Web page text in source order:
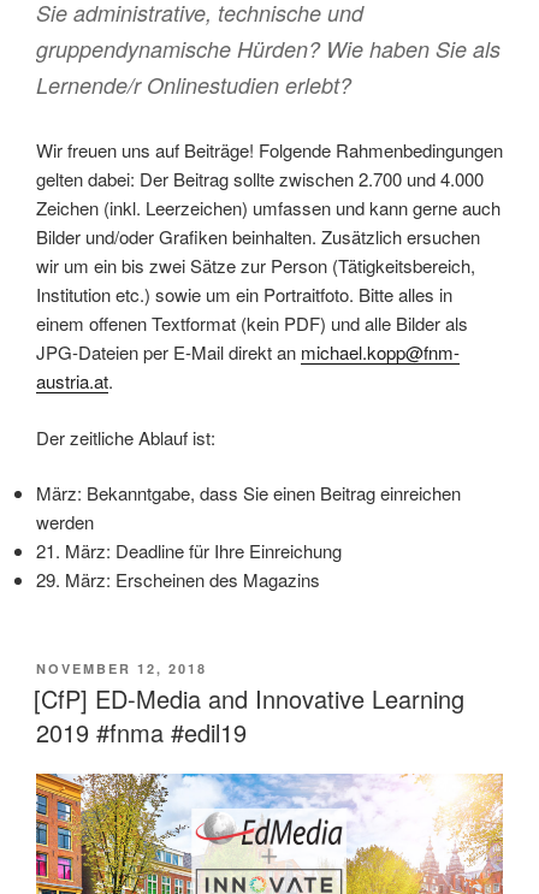
Sie administrative, technische und
gruppendynamische Hürden? Wie haben Sie als
Lernende/r Onlinestudien erlebt?
Wir freuen uns auf Beiträge! Folgende Rahmenbedingungen
gelten dabei: Der Beitrag sollte zwischen 2.700 und 4.000
Zeichen (inkl. Leerzeichen) umfassen und kann gerne auch
Bilder und/oder Grafiken beinhalten. Zusätzlich ersuchen
wir um ein bis zwei Sätze zur Person (Tätigkeitsbereich,
Institution etc.) sowie um ein Portraitfoto. Bitte alles in
einem offenen Textformat (kein PDF) und alle Bilder als
JPG-Dateien per E-Mail direkt an michael.kopp@fnm-
austria.at.
Der zeitliche Ablauf ist:
März: Bekanntgabe, dass Sie einen Beitrag einreichen
werden
21. März: Deadline für Ihre Einreichung
29. März: Erscheinen des Magazins
VERÖFFENTLICHT
AM
NOVEMBER 12, 2018
[CfP] ED-Media and Innovative Learning
2019 #fnma #edil19